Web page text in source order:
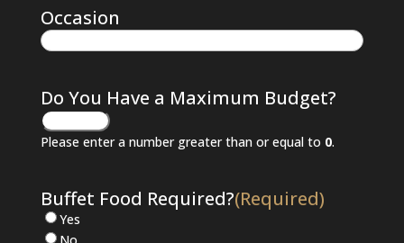
Occasion
Do You Have a Maximum Budget?
Please enter a number greater than or equal to 0.
Buffet Food Required?(Required)
Yes